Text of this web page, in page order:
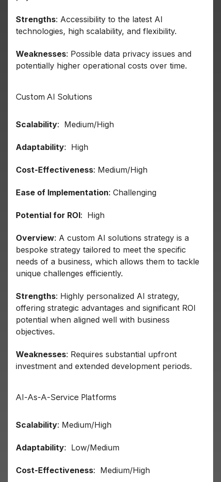
Strengths: Accessibility to the latest AI
technologies, high scalability, and flexibility.
Weaknesses: Possible data privacy issues and
potentially higher operational costs over time.
Custom AI Solutions
Scalability: Medium/High
Adaptability: High
Cost-Effectiveness: Medium/High
Ease of Implementation: Challenging
Potential for ROI: High
Overview: A custom AI solutions strategy is a
bespoke strategy tailored to meet the specific
needs of a business, which allows them to tackle
unique challenges efficiently.
Strengths: Highly personalized AI strategy,
offering strategic advantages and significant ROI
potential when aligned well with business
objectives.
Weaknesses: Requires substantial upfront
investment and extended development periods.
AI-As-A-Service Platforms
Scalability: Medium/High
Adaptability: Low/Medium
Cost-Effectiveness: Medium/High